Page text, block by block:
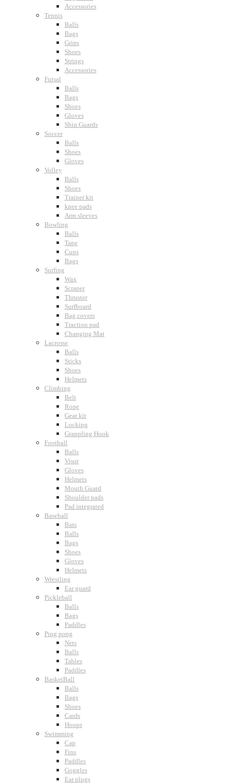
Accessories
Tennis
Balls
Bags
Grips
Shoes
Strings
Accessories
Futsal
Balls
Bags
Shoes
Gloves
Shin Guards
Soccer
Balls
Shoes
Gloves
Volley
Balls
Shoes
Trainer kit
knee pads
Arm sleeves
Bowling
Balls
Tape
Cups
Bags
Surfing
Wax
Scraper
Thruster
Surfboard
Bag covers
Traction pad
Changing Mat
Lacrosse
Balls
Sticks
Shoes
Helmets
Climbing
Belt
Rope
Gear kit
Locking
Grappling Hook
Football
Balls
Visor
Gloves
Helmets
Mouth Guard
Shoulder pads
Pad integrated
Baseball
Bats
Balls
Bags
Shoes
Gloves
Helmets
Wrestling
Ear guard
Pickleball
Balls
Bags
Paddles
Ping pong
Nets
Balls
Tables
Paddles
BasketBall
Balls
Bags
Shoes
Cards
Hoops
Swimming
Cap
Fins
Paddles
Goggles
Ear plugs